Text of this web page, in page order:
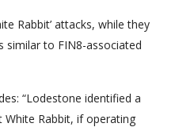
Rabbit’ attacks, while they
similar to FIN8-associated
“Lodestone identified a
Rabbit, if operating